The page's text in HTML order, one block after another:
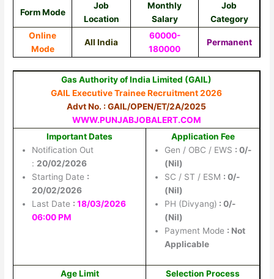
Form Mode
Job
Location
Monthly
Salary
Job
Category
Online
Mode
All India
60000-
180000
Permanent
Gas Authority of India Limited (GAIL)
GAIL Executive Trainee Recruitment 2026
Advt No. : GAIL/OPEN/ET/2A/2025
WWW.PUNJABJOBALERT.COM
Important Dates
Notification Out
: 20/02/2026
Starting Date :
20/02/2026
Last Date : 18/03/2026
06:00 PM
Application Fee
Gen / OBC / EWS : 0/-
(Nil)
SC / ST / ESM : 0/-
(Nil)
PH (Divyang) : 0/-
(Nil)
Payment Mode : Not
Applicable
Age Limit
Selection Process